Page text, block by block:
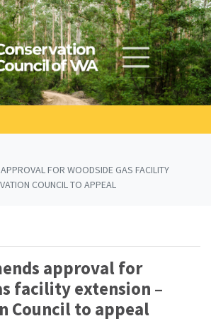
FOR WOODSIDE GAS FACILITY
COUNCIL TO APPEAL
approval for
facility extension –
Council to appeal